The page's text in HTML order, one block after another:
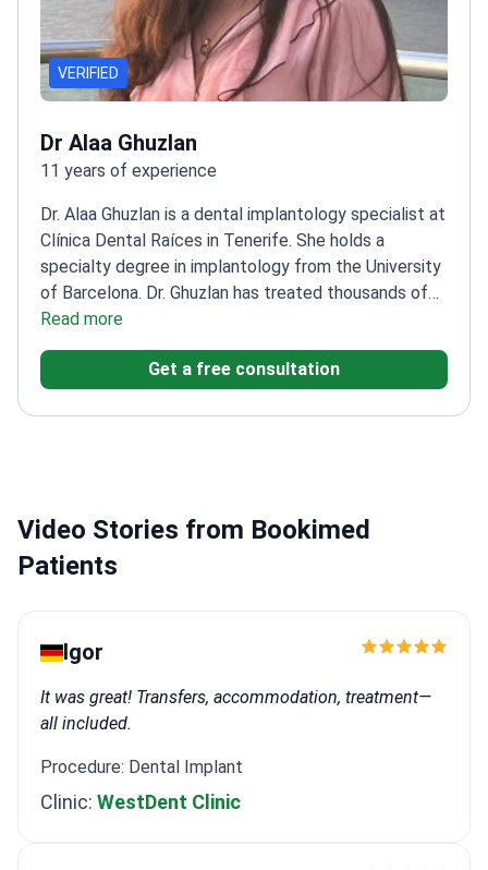
VERIFIED
Dr Alaa Ghuzlan
11 years of experience
Dr. Alaa Ghuzlan is a dental implantology specialist at
Clínica Dental Raíces in Tenerife. She holds a
specialty degree in implantology from the University
of Barcelona. Dr. Ghuzlan has treated thousands of
patients across multiple countries. She focuses on
restorative and cosmetic procedures to improve
patient smiles. Specializes in All-on-4, All-on-6, and
scanners and 3D radiology for precise treatment
adult patients annually.
Read more
Get a free consultation
Video Stories from Bookimed
Patients
Igor
It was great! Transfers, accommodation, treatment—
all included.
Procedure: Dental Implant
Clinic: WestDent Clinic